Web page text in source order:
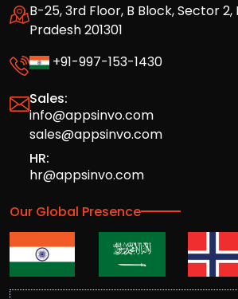
B-25, 3rd Floor, B Block, Sector
Pradesh 201301
+91-997-153-1430
Sales:
info@appsinvo.com
sales@appsinvo.com
HR:
hr@appsinvo.com
Our Global Presence